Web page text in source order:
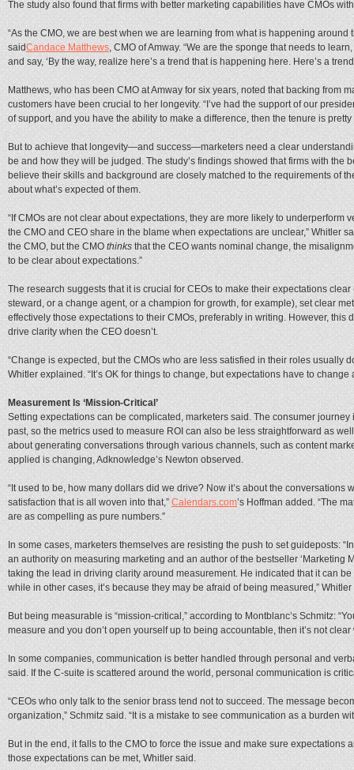
The study also found that firms with better marketing capabilities have CMOs
“As the CMO, we are best when we are learning from what is happening
saidCandace Matthews, CMO of Amway. “We are the sponge that needs to
and say, ‘By the way, realize here’s a trend that is happening here. Here’s a
Matthews, who has been CMO at Amway for six years, noted that backing from
customers have been crucial to her longevity. “I’ve had the support of our
of support, and you have the ability to make a difference, then the tenure is pretty
But to achieve that longevity—and success—marketers need a clear
be and how they will be judged. The study’s findings showed that firms with the
believe their skills and background are closely matched to the requirements of
about what’s expected of them.
“If CMOs are not clear about expectations, they are more likely to underperform
the CMO and CEO share in the blame when expectations are unclear,” Whitler
the CMO, but the CMOthinksthat the CEO wants nominal change, the
to be clear about expectations.”
The research suggests that it is crucial for CEOs to make their expectations
steward, or a change agent, or a champion for growth, for example), set clear
effectively those expectations to their CMOs, preferably in writing. However, this
drive clarity when the CEO doesn’t.
“Change is expected, but the CMOs who are less satisfied in their roles usually
Whitler explained. “It’s OK for things to change, but expectations have to change
Measurement Is ‘Mission-Critical’
Setting expectations can be complicated, marketers said. The consumer
past, so the metrics used to measure ROI can also be less straightforward as
about generating conversations through various channels, such as content
applied is changing, Adknowledge’s Newton observed.
“It used to be, how many dollars did we drive? Now it’s about the conversations
satisfaction that is all woven into that,”Calendars.com’s Hoffman added. “The
are as compelling as pure numbers.”
In some cases, marketers themselves are resisting the push to set guideposts:
an authority on measuring marketing and an author of the bestseller ‘Marketing
taking the lead in driving clarity around measurement. He indicated that it can
while in other cases, it’s because they may be afraid of being measured,” Whitler
But being measurable is “mission-critical,” according to Montblanc’s Schmitz:
measure and you don’t open yourself up to being accountable, then it’s not
In some companies, communication is better handled through personal and
said. If the C-suite is scattered around the world, personal communication is
“CEOs who only talk to the senior brass tend not to succeed. The message
organization,” Schmitz said. “It is a mistake to see communication as a burden
But in the end, it falls to the CMO to force the issue and make sure expectations
those expectations can be met, Whitler said.